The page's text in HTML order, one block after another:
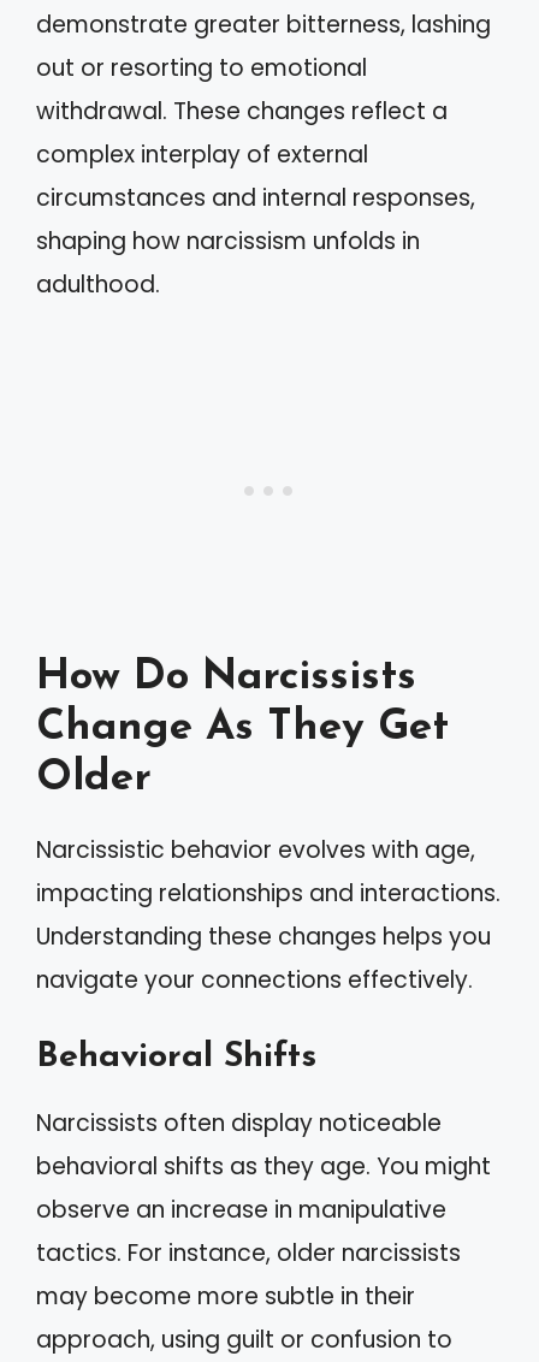
demonstrate greater bitterness, lashing
out or resorting to emotional
withdrawal. These changes reflect a
complex interplay of external
circumstances and internal responses,
shaping how narcissism unfolds in
adulthood.
How Do Narcissists
Change As They Get
Older
Narcissistic behavior evolves with age,
impacting relationships and interactions.
Understanding these changes helps you
navigate your connections effectively.
Behavioral Shifts
Narcissists often display noticeable
behavioral shifts as they age. You might
observe an increase in manipulative
tactics. For instance, older narcissists
may become more subtle in their
approach, using guilt or confusion to